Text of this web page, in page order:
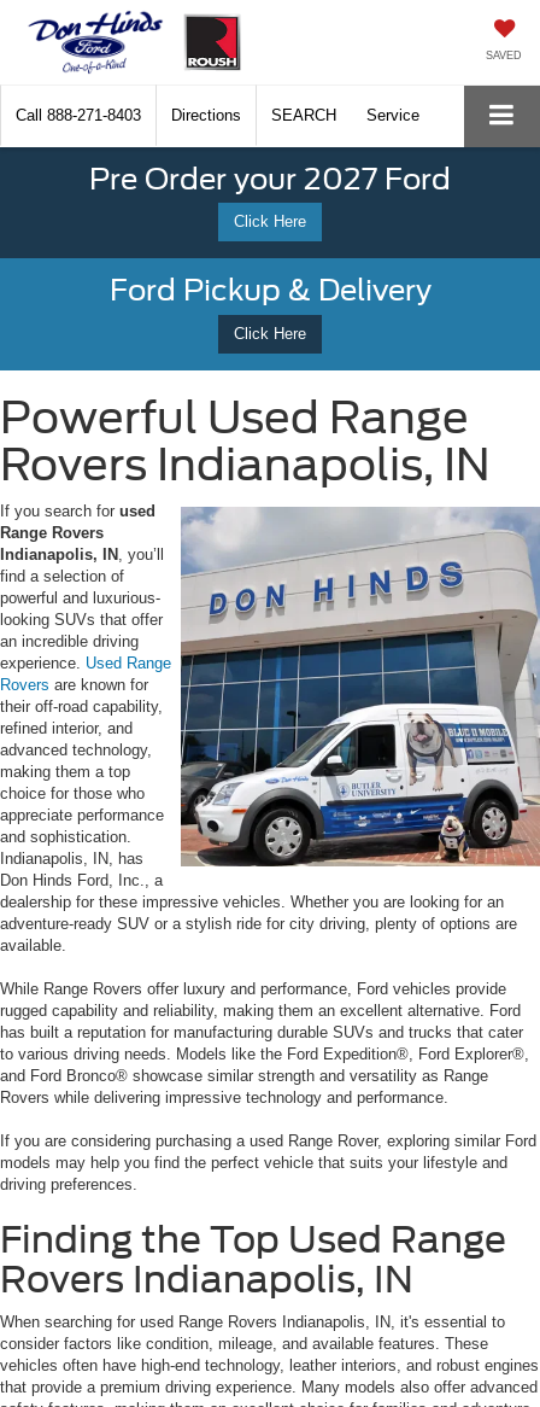
SAVED
Call 888-271-8403 Directions SEARCH Service
Pre Order your 2027 Ford
Click Here
Ford Pickup & Delivery
Click Here
Powerful Used Range
Rovers Indianapolis, IN
If you search for used
Range Rovers
Indianapolis, IN , you’ll
find a selection of
powerful and luxurious-
looking SUVs that offer
an incredible driving
experience. Used Range
Rovers are known for
their off-road capability,
refined interior, and
advanced technology,
making them a top
choice for those who
appreciate performance
and sophistication.
Indianapolis, IN, has
Don Hinds Ford, Inc., a
dealership for these impressive vehicles. Whether you are looking for an
adventure-ready SUV or a stylish ride for city driving, plenty of options are
available.
While Range Rovers offer luxury and performance, Ford vehicles provide
rugged capability and reliability, making them an excellent alternative. Ford
has built a reputation for manufacturing durable SUVs and trucks that cater
to various driving needs. Models like the Ford Expedition®, Ford Explorer®,
and Ford Bronco® showcase similar strength and versatility as Range
Rovers while delivering impressive technology and performance.
If you are considering purchasing a used Range Rover, exploring similar Ford
models may help you find the perfect vehicle that suits your lifestyle and
driving preferences.
Finding the Top Used Range
Rovers Indianapolis, IN
When searching for used Range Rovers Indianapolis, IN, it's essential to
consider factors like condition, mileage, and available features. These
vehicles often have high-end technology, leather interiors, and robust engines
that provide a premium driving experience. Many models also offer advanced